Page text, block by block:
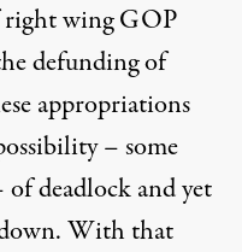
right wing GOP
defunding of
appropriations
– some
of deadlock and yet
With that